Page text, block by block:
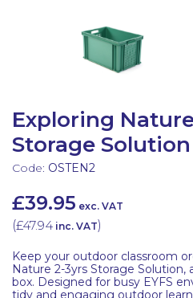
Exploring
Storage Solution
Code: OSTEN2
£39.95 exc. VAT
(£47.94 inc. VAT)
Keep your outdoor classroom
Nature 2-3yrs Storage Solution,
box. Designed for busy EYFS
tidy and engaging outdoor